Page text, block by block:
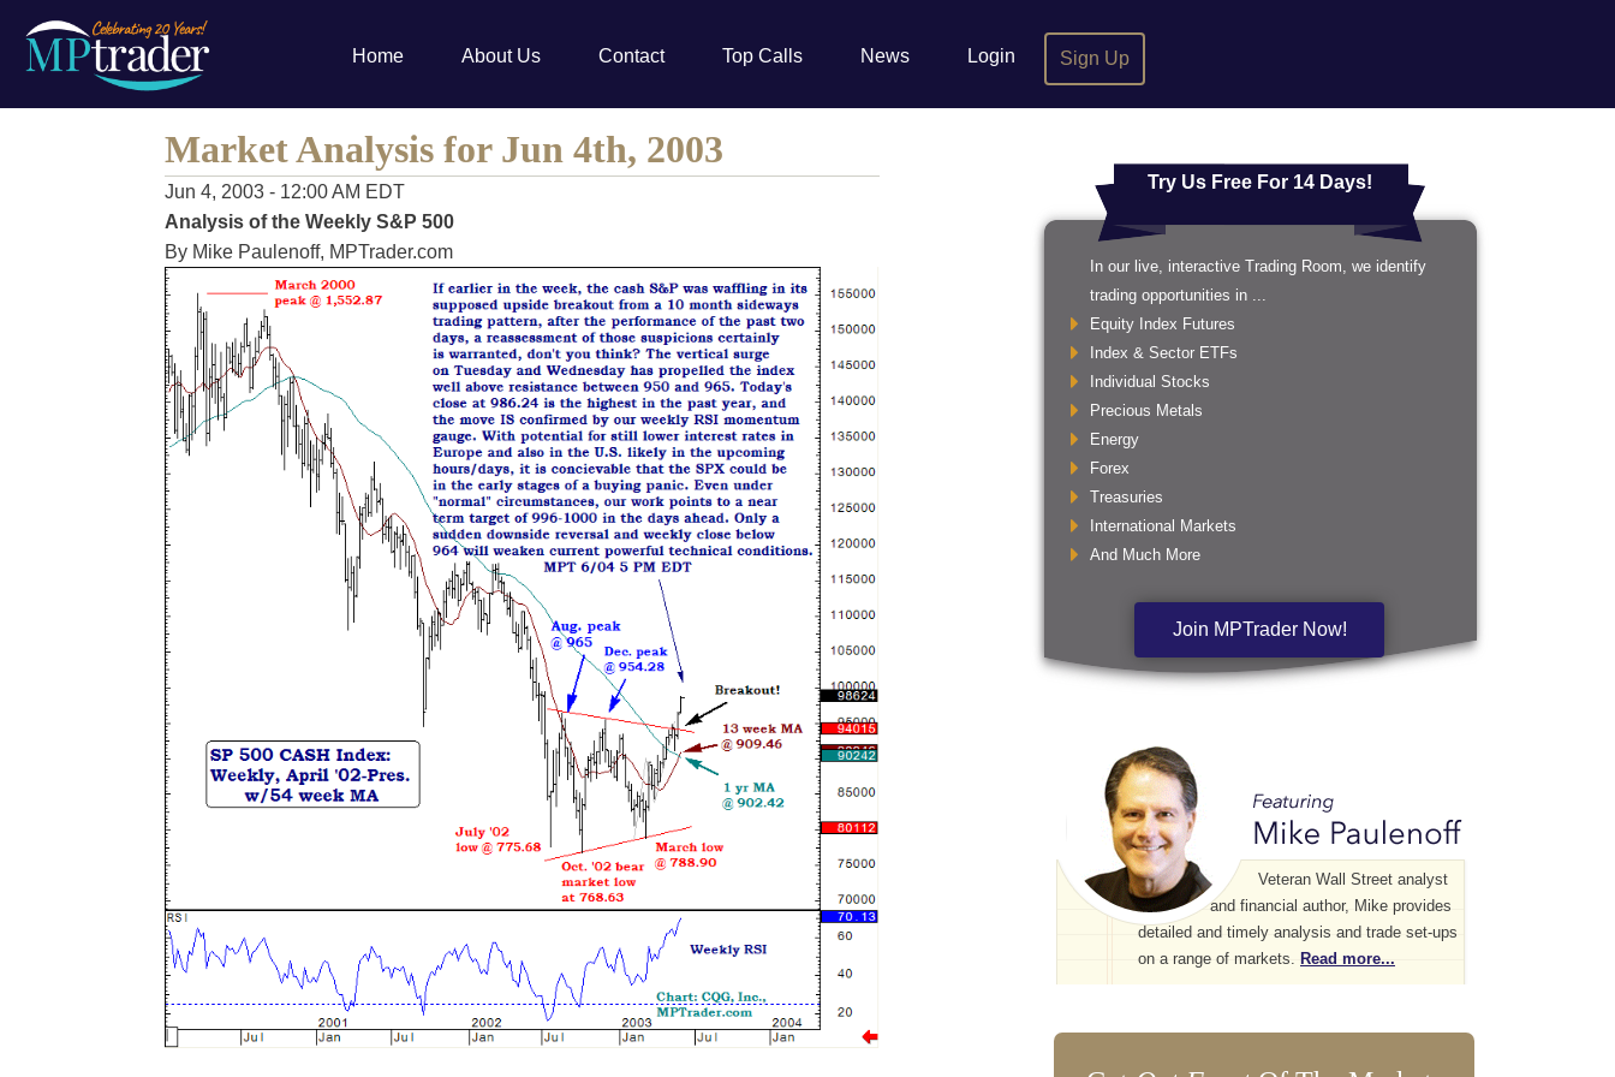
Home About Us Contact Top Calls News Login Sign Up
Market Analysis for Jun 4th, 2003
Jun 4, 2003 - 12:00 AM EDT
Analysis of the Weekly S&P 500
By Mike Paulenoff, MPTrader.com
Try Us Free For 14 Days!
In our live, interactive Trading Room, we identify
trading opportunities in ...
Equity Index Futures
Index & Sector ETFs
Individual Stocks
Precious Metals
Energy
Forex
Treasuries
International Markets
And Much More
Join MPTrader Now!
Veteran Wall Street analyst
and financial author, Mike provides
detailed and timely analysis and trade set-ups
on a range of markets. Read more...